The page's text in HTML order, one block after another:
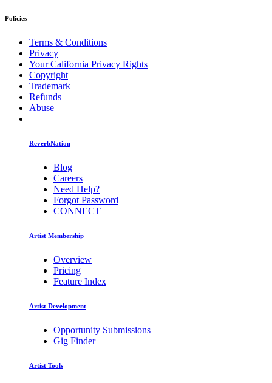
Policies
Terms & Conditions
Privacy
Your California Privacy Rights
Copyright
Trademark
Refunds
Abuse
ReverbNation
Blog
Careers
Need Help?
Forgot Password
CONNECT
Artist Membership
Overview
Pricing
Feature Index
Artist Development
Opportunity Submissions
Gig Finder
Artist Tools